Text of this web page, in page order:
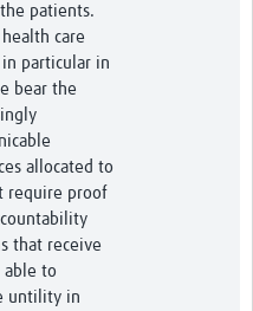
patients.
care
particular in
bear the
allocated to
require proof
that receive
able to
untility in